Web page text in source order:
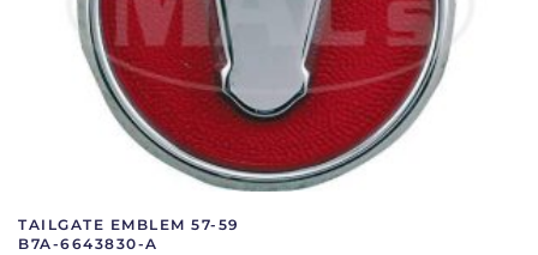
TAILGATE EMBLEM 57-59
B7A-6643830-A